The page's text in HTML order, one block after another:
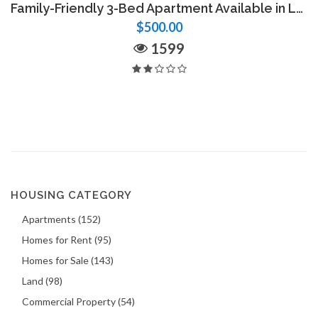
Family-Friendly 3-Bed Apartment Available in Laboule 12
$500.00
1599
HOUSING CATEGORY
Apartments (152)
Homes for Rent (95)
Homes for Sale (143)
Land (98)
Commercial Property (54)